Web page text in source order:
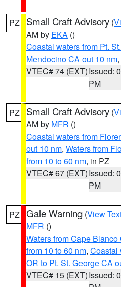
PZ Small Craft Advisory (
AM by EKA ()
Coastal waters from Pt.
Mendocino CA out 10 nm
VTEC# 74 (EXT)Issued:
PM
PZ Small Craft Advisory (
AM by MFR ()
Coastal waters from
out 10 nm, Waters from
from 10 to 60 nm, in PZ
VTEC# 67 (EXT)Issued:
PM
PZ Gale Warning (View
MFR ()
Waters from Cape
from 10 to 60 nm, Coastal
OR to Pt. St. George CA
VTEC# 15 (EXT)Issued: